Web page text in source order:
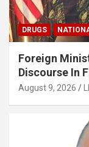
DRUGS
Foreign
Discourse In
August 9, 2026